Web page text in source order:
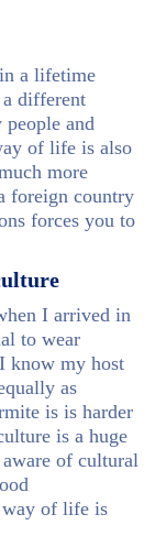
a lifetime
different
and
of life is also
more
foreign country
forces you to
I arrived in
to wear
know my host
as
is is harder
is a huge
of cultural
way of life is